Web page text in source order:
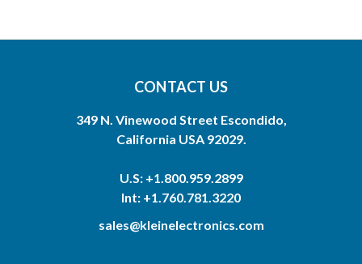
CONTACT US
349 N. Vinewood Street Escondido,
California USA 92029.
U.S: +1.800.959.2899
Int: +1.760.781.3220
sales@kleinelectronics.com